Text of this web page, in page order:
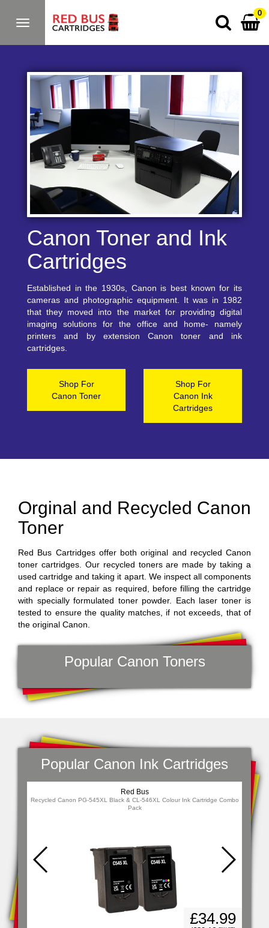
Toggle
0
Canon Toner and Ink
Cartridges
Established in the 1930s, Canon is best known for its
cameras and photographic equipment. It was in 1982
that they moved into the market for providing digital
imaging solutions for the office and home- namely
printers and by extension Canon toner and ink
cartridges.
Shop For
Canon Toner
Shop For
Canon Ink
Cartridges
Orginal and Recycled Canon
Toner
Red Bus Cartridges offer both original and recycled Canon
toner cartridges. Our recycled toners are made by taking a
used cartridge and taking it apart. We inspect all components
and replace or repair as required, before filling the cartridge
with specially formulated toner powder. Each laser toner is
tested to ensure the quality matches, if not exceeds, that of
the original Canon.
Popular Canon Toners
Popular Canon Ink Cartridges
)
Red Bus
Recycled Canon PG-545XL Black & CL-546XL Colour Ink Cartridge Combo
Pack
£34.99